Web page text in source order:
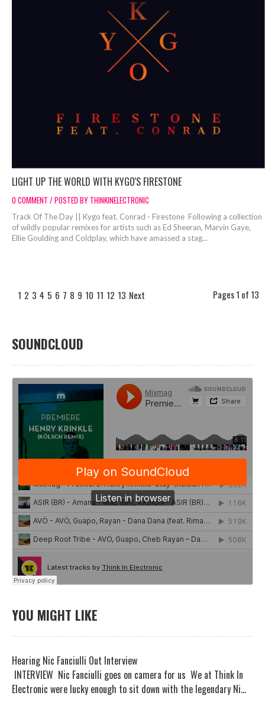
LIGHT UP THE WORLD WITH KYGO'S FIRESTONE
0 COMMENT / POSTED BY THINKINELECTRONIC
Track Of The Day || Kygo feat. Conrad - Firestone Following a collection
of wildly popular remixes for artists such as Ed Sheeran, Marvin Gaye,
Ellie Goulding and Coldplay, which have amassed a stag...
Pages 1 of 13
1 2 3 4 5 6 7 8 9 10 11 12 13 Next
SOUNDCLOUD
YOU MIGHT LIKE
Hearing Nic Fanciulli Out Interview
INTERVIEW Nic Fanciulli goes on camera for us We at Think In
Electronic were lucky enough to sit down with the legendary Ni...